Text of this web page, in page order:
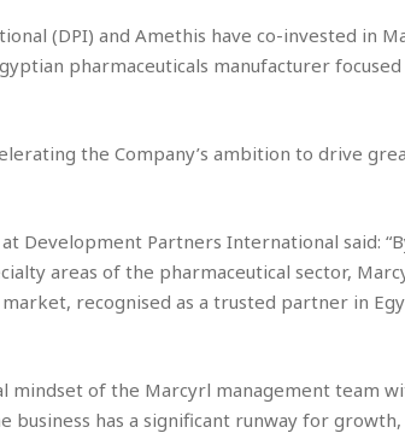
(DPI) and Amethis have co-invested in
pharmaceuticals manufacturer
the Company’s ambition to drive
Development Partners International said:
areas of the pharmaceutical sector,
recognised as a trusted partner in
mindset of the Marcyrl management team
business has a significant runway for